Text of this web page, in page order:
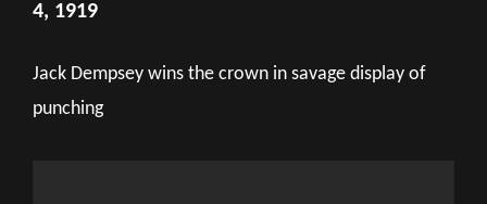
4, 1919
Jack Dempsey wins the crown in savage display of
punching